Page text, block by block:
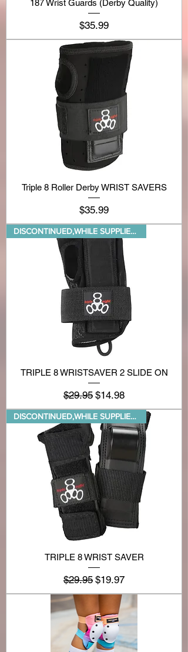
187 Wrist Guards (Derby Quality)
Price
$35.99
Triple 8 Roller Derby WRIST SAVERS
Price
$35.99
DISCONTINUED,WHILE SUPPLIES LA
TRIPLE 8 WRISTSAVER 2 SLIDE ON
Regular Price
$29.95 Sale Price
$14.98
DISCONTINUED,WHILE SUPPLIES LA
TRIPLE 8 WRIST SAVER
Regular Price
$29.95 Sale Price
$19.97